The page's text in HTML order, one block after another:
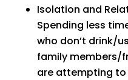
Isolation and
Spending less
who don’t drink/
family members/
are attempting